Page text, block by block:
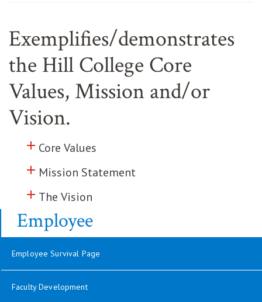
Exemplifies/demonstrates
the Hill College Core
Values, Mission and/or
Vision.
Click to toggle information about
Core Values
add
Click to toggle information about
Mission Statement
add
Click to toggle information about
The Vision
add
Employee
Employee Survival Page
Faculty Development